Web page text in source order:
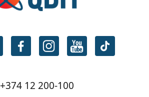
+374 12 200-100